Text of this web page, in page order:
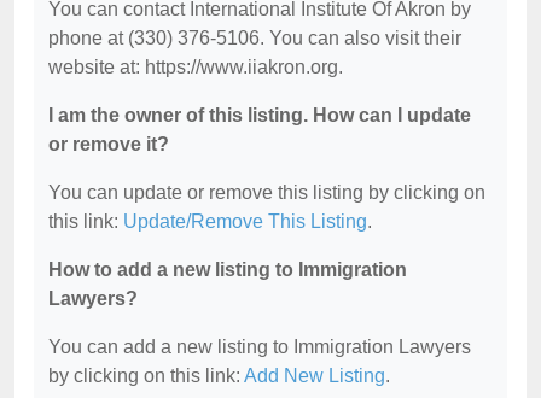
You can contact International Institute Of Akron by
phone at (330) 376-5106. You can also visit their
website at: https://www.iiakron.org.
I am the owner of this listing. How can I update
or remove it?
You can update or remove this listing by clicking on
this link: Update/Remove This Listing.
How to add a new listing to Immigration
Lawyers?
You can add a new listing to Immigration Lawyers
by clicking on this link: Add New Listing.